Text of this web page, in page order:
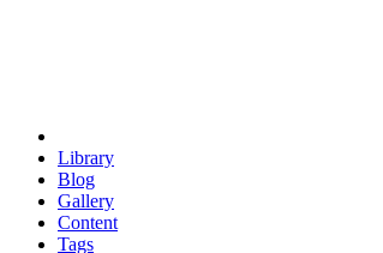
Library
Blog
Gallery
Content
Tags